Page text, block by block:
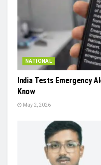
NATIONAL
India Tests Emergency
Know
May 2, 2026